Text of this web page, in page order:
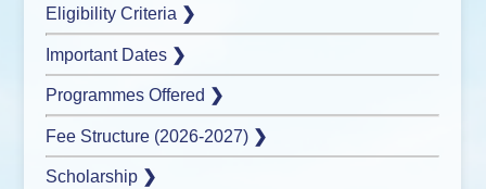
Eligibility Criteria ❯
Important Dates ❯
Programmes Offered ❯
Fee Structure (2026-2027) ❯
Scholarship ❯